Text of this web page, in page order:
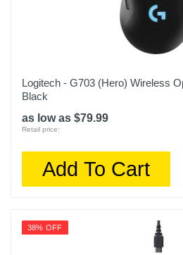
Logitech - G703 (Hero) Wireless
Black
as low as $79.99
Retail price:
Add To Cart
38% OFF